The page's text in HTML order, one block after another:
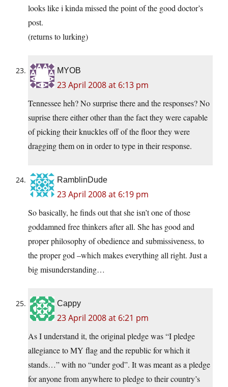
looks like i kinda missed the point of the good doctor’s
post.
(returns to lurking)
MYOB
23 April 2008 at 6:13 pm
Tennessee heh? No surprise there and the responses? No
suprise there either other than the fact they were capable
of picking their knuckles off of the floor they were
dragging them on in order to type in their response.
RamblinDude
23 April 2008 at 6:19 pm
So basically, he finds out that she isn’t one of those
goddamned free thinkers after all. She has good and
proper philosophy of obedience and submissiveness, to
the proper god –which makes everything all right. Just a
big misunderstanding…
Cappy
23 April 2008 at 6:21 pm
As I understand it, the original pledge was “I pledge
allegiance to MY flag and the republic for which it
stands…” with no “under god”. It was meant as a pledge
for anyone from anywhere to pledge to their country’s